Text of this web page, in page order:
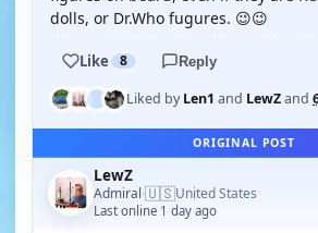
dolls, or Dr.Who fugures. 😉😉
Like 8 Reply
Liked byLen1 and LewZand
ORIGINAL POST
LewZ
Admiral·🇺🇸United States
Last online 1 day ago